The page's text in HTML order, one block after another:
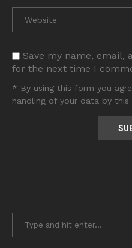
Save my name, email,
for the next time I
* By using this form you
handling of your data by this